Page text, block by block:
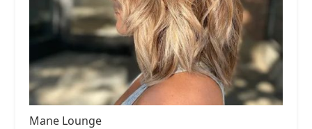
Mane Lounge